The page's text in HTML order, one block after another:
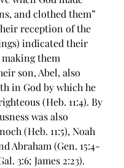
and clothed them”
reception of the
indicated their
them
son, Abel, also
in God by which he
(Heb. 11:4). By
was also
(Heb. 11:5), Noah
Abraham (Gen. 15:4-
3:6; James 2:23).